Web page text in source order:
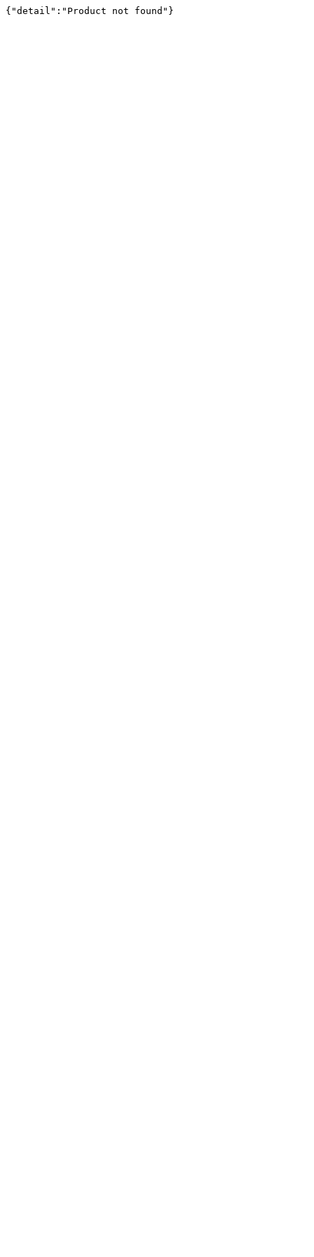
{"detail":"Product not found"}